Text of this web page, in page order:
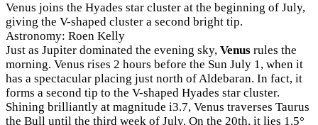
Venus joins the Hyades star cluster at the beginning of July,
giving the V-shaped cluster a second bright tip.
Astronomy: Roen Kelly
Just as Jupiter dominated the evening sky, Venus rules the
morning. Venus rises 2 hours before the Sun July 1, when it
has a spectacular placing just north of Aldebaran. In fact, it
forms a second tip to the V-shaped Hyades star cluster.
Shining brilliantly at magnitude i3.7, Venus traverses Taurus
the Bull until the third week of July. On the 20th, it lies 1.5°